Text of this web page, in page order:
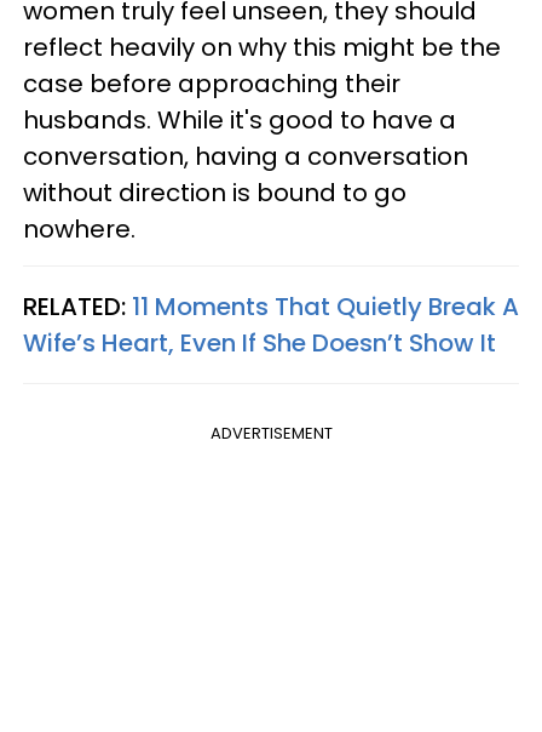
women truly feel unseen, they should
reflect heavily on why this might be the
case before approaching their
husbands. While it's good to have a
conversation, having a conversation
without direction is bound to go
nowhere.
RELATED: 11 Moments That Quietly Break A
Wife’s Heart, Even If She Doesn’t Show It
ADVERTISEMENT